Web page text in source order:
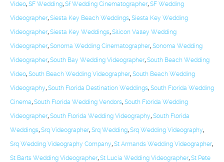
Video, SF Wedding, Sf Wedding Cinematographer, SF Wedding
Videographer, Siesta Key Beach Weddings, Siesta Key Wedding
Videographer, Siesta Key Weddings, Silicon Valley Wedding
Videographer, Sonoma Wedding Cinematographer, Sonoma Wedding
Videographer, South Bay Wedding Videographer, South Beach Wedding
Video, South Beach Wedding Videographer, South Beach Wedding
Videography, South Florida Destination Weddings, South Florida Wedding
Cinema, South Florida Wedding Vendors, South Florida Wedding
Videographer, South Florida Wedding Videography, South Florida
Weddings, Srq Videographer, Srq Wedding, Srq Wedding Videography,
Srq Wedding Videography Company, St Armands Wedding Videographer,
St Barts Wedding Videographer, St Lucia Wedding Videographer, St Pete